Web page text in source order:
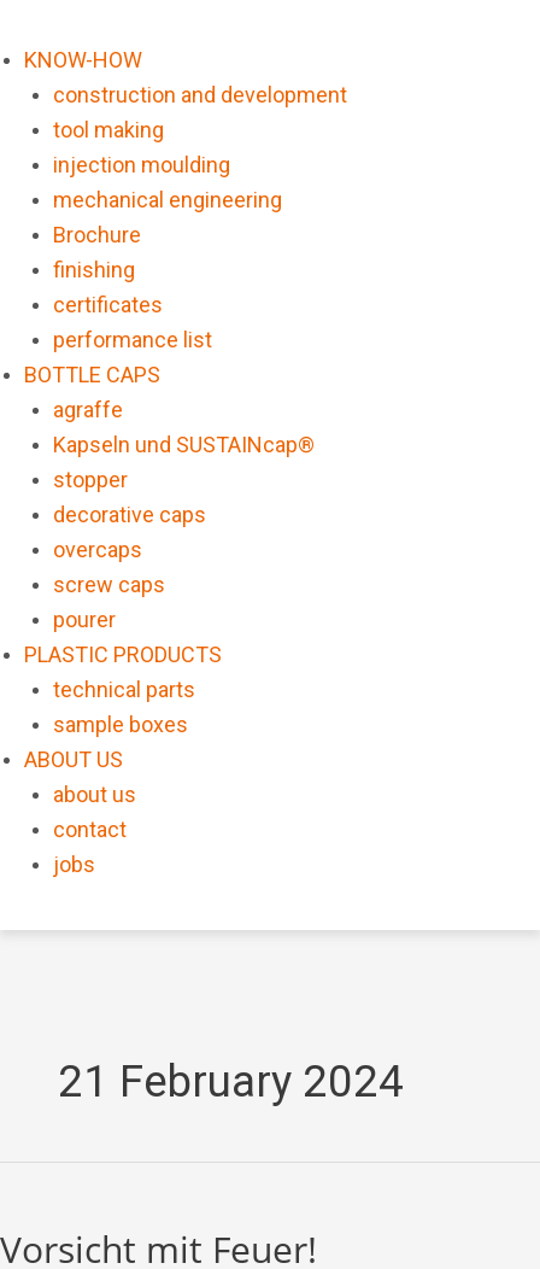
KNOW-HOW
construction and development
tool making
injection moulding
mechanical engineering
Brochure
finishing
certificates
performance list
BOTTLE CAPS
agraffe
Kapseln und SUSTAINcap®
stopper
decorative caps
overcaps
screw caps
pourer
PLASTIC PRODUCTS
technical parts
sample boxes
ABOUT US
about us
contact
jobs
21 February 2024
Vorsicht mit Feuer!
Feuer!